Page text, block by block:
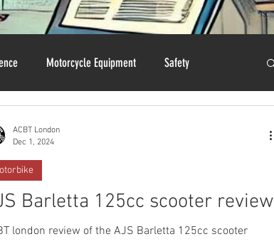
Motorcycle Equipment Safety
Barletta 125cc scooter review
london review of the AJS Barletta 125cc scooter
ACBT London
Dec 1, 2024